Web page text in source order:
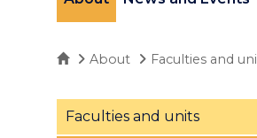
HomeAbout Faculties and
Faculties and units